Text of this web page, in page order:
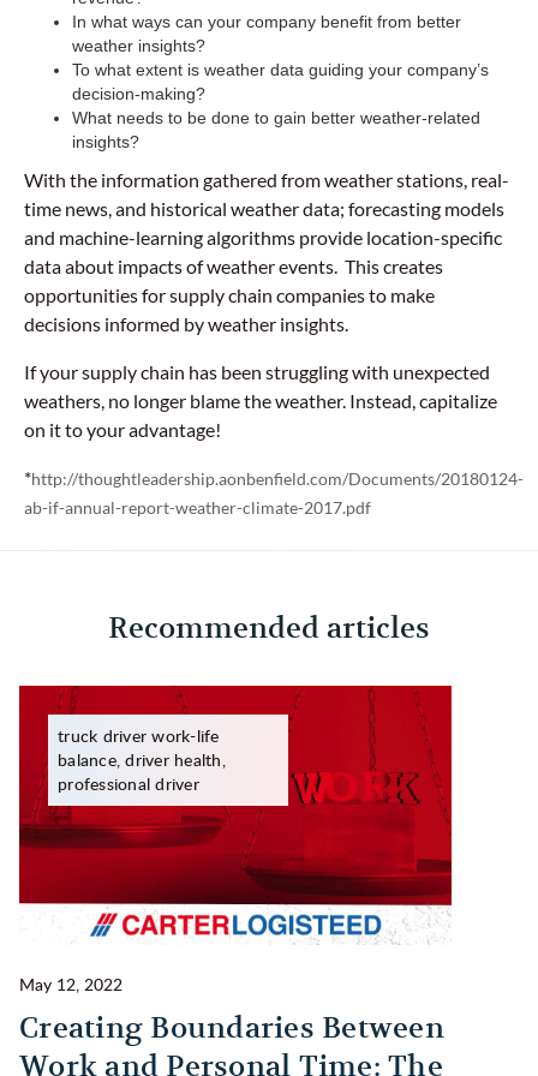
In what ways can your company benefit from better
weather insights?
To what extent is weather data guiding your company’s
decision-making?
What needs to be done to gain better weather-related
insights?
With the information gathered from weather stations, real-
time news, and historical weather data; forecasting models
and machine-learning algorithms provide location-specific
data about impacts of weather events. This creates
opportunities for supply chain companies to make
decisions informed by weather insights.
If your supply chain has been struggling with unexpected
weathers, no longer blame the weather. Instead, capitalize
on it to your advantage!
*http://thoughtleadership.aonbenfield.com/Documents/20180124-
ab-if-annual-report-weather-climate-2017.pdf
Recommended articles
truck driver work-life
balance, driver health,
professional driver
May 12, 2022
Creating Boundaries Between
Work and Personal Time: The